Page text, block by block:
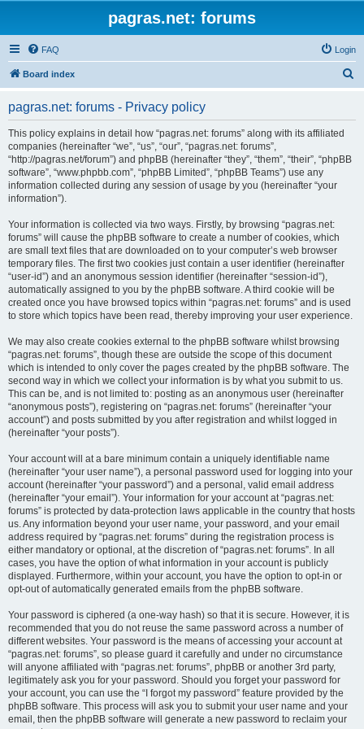
pagras.net: forums
FAQ Login
Board index
pagras.net: forums - Privacy policy
This policy explains in detail how “pagras.net: forums” along with its affiliated
companies (hereinafter “we”, “us”, “our”, “pagras.net: forums”,
“http://pagras.net/forum”) and phpBB (hereinafter “they”, “them”, “their”, “phpBB
software”, “www.phpbb.com”, “phpBB Limited”, “phpBB Teams”) use any
information collected during any session of usage by you (hereinafter “your
information”).
Your information is collected via two ways. Firstly, by browsing “pagras.net:
forums” will cause the phpBB software to create a number of cookies, which
are small text files that are downloaded on to your computer’s web browser
temporary files. The first two cookies just contain a user identifier (hereinafter
“user-id”) and an anonymous session identifier (hereinafter “session-id”),
automatically assigned to you by the phpBB software. A third cookie will be
created once you have browsed topics within “pagras.net: forums” and is used
to store which topics have been read, thereby improving your user experience.
We may also create cookies external to the phpBB software whilst browsing
“pagras.net: forums”, though these are outside the scope of this document
which is intended to only cover the pages created by the phpBB software. The
second way in which we collect your information is by what you submit to us.
This can be, and is not limited to: posting as an anonymous user (hereinafter
“anonymous posts”), registering on “pagras.net: forums” (hereinafter “your
account”) and posts submitted by you after registration and whilst logged in
(hereinafter “your posts”).
Your account will at a bare minimum contain a uniquely identifiable name
(hereinafter “your user name”), a personal password used for logging into your
account (hereinafter “your password”) and a personal, valid email address
(hereinafter “your email”). Your information for your account at “pagras.net:
forums” is protected by data-protection laws applicable in the country that hosts
us. Any information beyond your user name, your password, and your email
address required by “pagras.net: forums” during the registration process is
either mandatory or optional, at the discretion of “pagras.net: forums”. In all
cases, you have the option of what information in your account is publicly
displayed. Furthermore, within your account, you have the option to opt-in or
opt-out of automatically generated emails from the phpBB software.
Your password is ciphered (a one-way hash) so that it is secure. However, it is
recommended that you do not reuse the same password across a number of
different websites. Your password is the means of accessing your account at
“pagras.net: forums”, so please guard it carefully and under no circumstance
will anyone affiliated with “pagras.net: forums”, phpBB or another 3rd party,
legitimately ask you for your password. Should you forget your password for
your account, you can use the “I forgot my password” feature provided by the
phpBB software. This process will ask you to submit your user name and your
email, then the phpBB software will generate a new password to reclaim your